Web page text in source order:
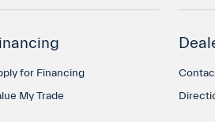
for Financing
My Trade